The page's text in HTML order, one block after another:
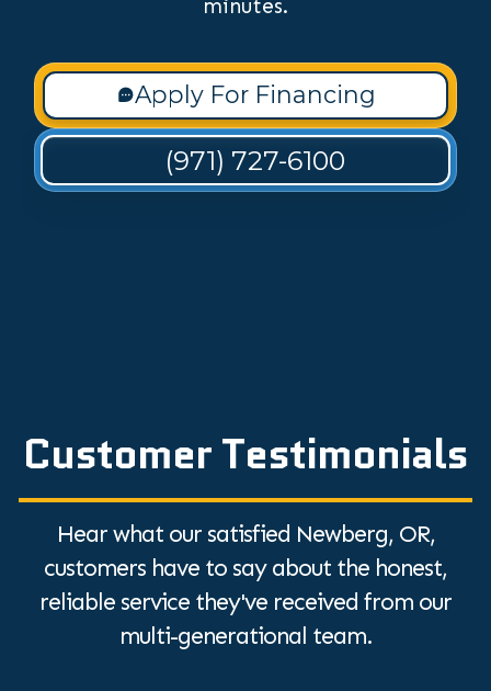
minutes.
Apply For Financing
(971) 727-6100
Customer Testimonials
Hear what our satisfied Newberg, OR,
customers have to say about the honest,
reliable service they've received from our
multi-generational team.